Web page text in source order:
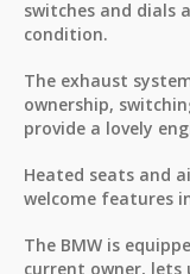
switches and dials
condition.
The exhaust
ownership,
provide a lovely
Heated seats and
welcome features
The BMW is
current owner,